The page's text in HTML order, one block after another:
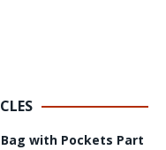
with Pockets Part